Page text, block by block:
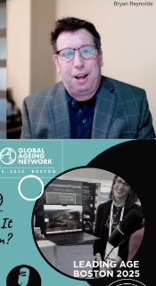
Mistakes
(and How to
Video
Living: Is it Making
Live from
2025 Boston
Video